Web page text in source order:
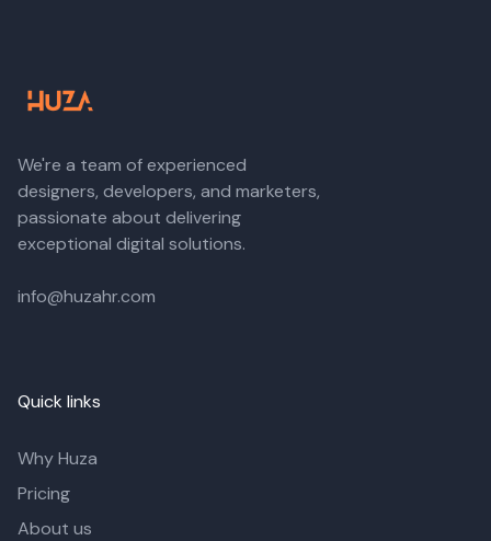
We're a team of experienced
designers, developers, and marketers,
passionate about delivering
exceptional digital solutions.
info@huzahr.com
Quick links
Why Huza
Pricing
About us